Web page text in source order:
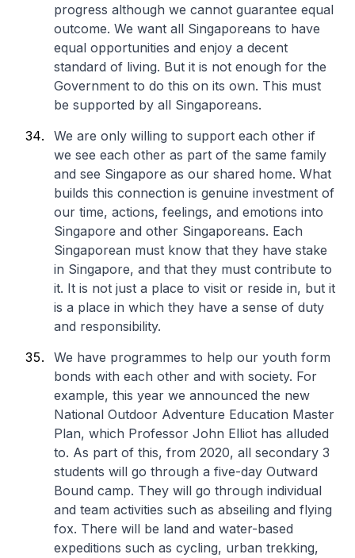
progress although we cannot guarantee equal
outcome. We want all Singaporeans to have
equal opportunities and enjoy a decent
standard of living. But it is not enough for the
Government to do this on its own. This must
be supported by all Singaporeans.
We are only willing to support each other if
we see each other as part of the same family
and see Singapore as our shared home. What
builds this connection is genuine investment of
our time, actions, feelings, and emotions into
Singapore and other Singaporeans. Each
Singaporean must know that they have stake
in Singapore, and that they must contribute to
it. It is not just a place to visit or reside in, but it
is a place in which they have a sense of duty
and responsibility.
We have programmes to help our youth form
bonds with each other and with society. For
example, this year we announced the new
National Outdoor Adventure Education Master
Plan, which Professor John Elliot has alluded
to. As part of this, from 2020, all secondary 3
students will go through a five-day Outward
Bound camp. They will go through individual
and team activities such as abseiling and flying
fox. There will be land and water-based
expeditions such as cycling, urban trekking,